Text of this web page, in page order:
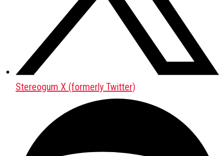
Stereogum X (formerly Twitter)